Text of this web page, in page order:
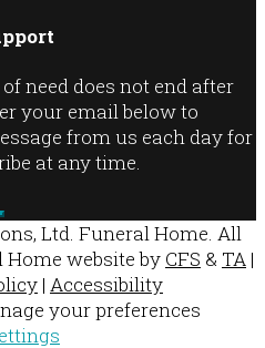
need does not end after
your email below to
from us each day for
at any time.
Ltd. Funeral Home. All
Home website by CFS & TA |
| Accessibility
your preferences